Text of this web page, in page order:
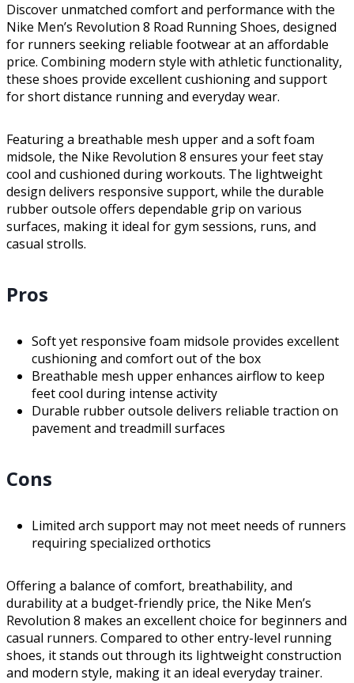
Discover unmatched comfort and performance with the
Nike Men’s Revolution 8 Road Running Shoes, designed
for runners seeking reliable footwear at an affordable
price. Combining modern style with athletic functionality,
these shoes provide excellent cushioning and support
for short distance running and everyday wear.
Featuring a breathable mesh upper and a soft foam
midsole, the Nike Revolution 8 ensures your feet stay
cool and cushioned during workouts. The lightweight
design delivers responsive support, while the durable
rubber outsole offers dependable grip on various
surfaces, making it ideal for gym sessions, runs, and
casual strolls.
Pros
Soft yet responsive foam midsole provides excellent
cushioning and comfort out of the box
Breathable mesh upper enhances airflow to keep
feet cool during intense activity
Durable rubber outsole delivers reliable traction on
pavement and treadmill surfaces
Cons
Limited arch support may not meet needs of runners
requiring specialized orthotics
Offering a balance of comfort, breathability, and
durability at a budget-friendly price, the Nike Men’s
Revolution 8 makes an excellent choice for beginners and
casual runners. Compared to other entry-level running
shoes, it stands out through its lightweight construction
and modern style, making it an ideal everyday trainer.